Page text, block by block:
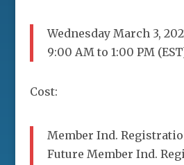
Wednesday March 3,
9:00 AM to 1:00 PM
Cost:
Member Ind.
Future Member Ind.